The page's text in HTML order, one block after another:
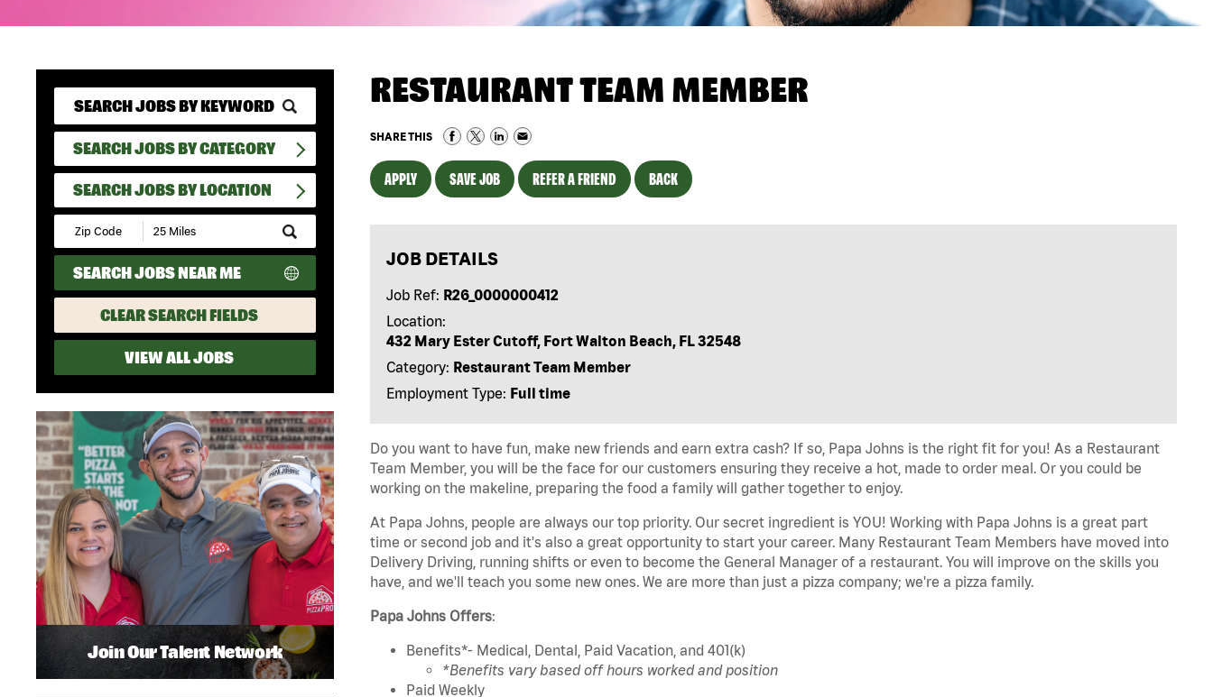
SEARCH JOBS BY CATEGORY
SEARCH JOBS BY LOCATION
Submit
Zip
Code
and
Radius
Search
SEARCH JOBS NEAR ME
CLEAR SEARCH FIELDS
VIEW ALL JOBS
RESTAURANT TEAM MEMBER
SHARE THIS
APPLY SAVE JOB REFER A FRIEND BACK
JOB DETAILS
Job Ref: R26_0000000412
Location:
432 Mary Ester Cutoff, Fort Walton Beach, FL 32548
Category: Restaurant Team Member
Employment Type: Full time
Do you want to have fun, make new friends and earn extra cash? If so, Papa Johns is the right fit for you! As a Restaurant
Team Member, you will be the face for our customers ensuring they receive a hot, made to order meal. Or you could be
working on the makeline, preparing the food a family will gather together to enjoy.
At Papa Johns, people are always our top priority. Our secret ingredient is YOU! Working with Papa Johns is a great part
time or second job and it's also a great opportunity to start your career. Many Restaurant Team Members have moved into
Delivery Driving, running shifts or even to become the General Manager of a restaurant. You will improve on the skills you
have, and we'll teach you some new ones. We are more than just a pizza company; we're a pizza family.
Papa Johns Offers:
Benefits*- Medical, Dental, Paid Vacation, and 401(k)
*Benefits vary based off hours worked and position
Paid Weekly
Join Our Talent Network